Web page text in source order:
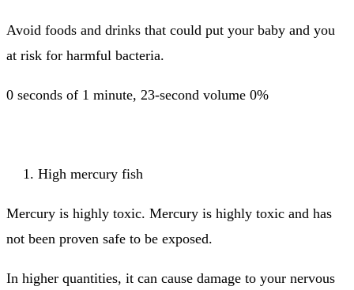
Avoid foods and drinks that could put your baby and you
at risk for harmful bacteria.
0 seconds of 1 minute, 23-second volume 0%
High mercury fish
Mercury is highly toxic. Mercury is highly toxic and has
not been proven safe to be exposed.
In higher quantities, it can cause damage to your nervous